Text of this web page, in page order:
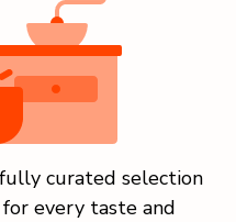
curated selection
every taste and